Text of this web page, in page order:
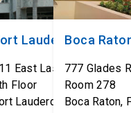
Road
33065
Lauderdale
East Las Olas Blvd
Floor
Lauderdale,FL 33301
Boca
777 Glades
Room 278
Boca Raton,